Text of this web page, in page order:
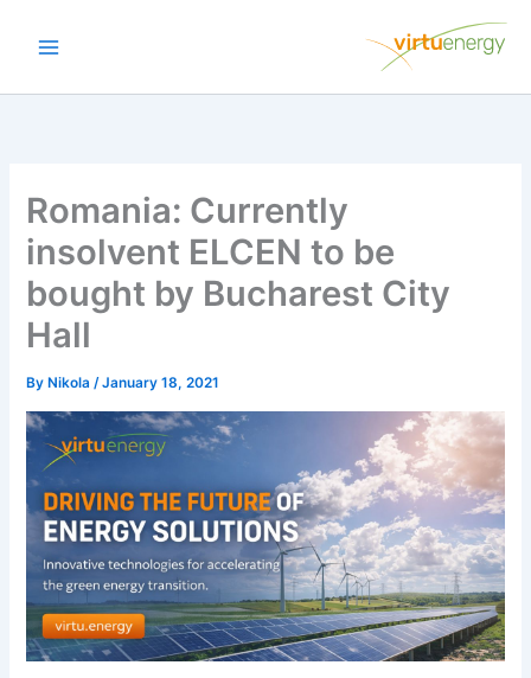
Romania: Currently
insolvent ELCEN to be
bought by Bucharest City
Hall
By Nikola/January 18, 2021